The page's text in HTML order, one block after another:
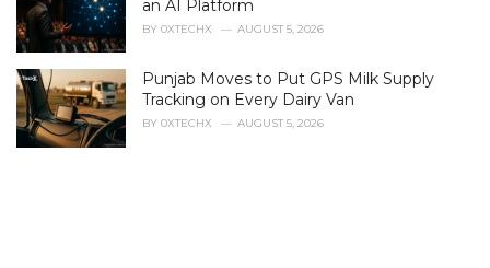
r
i
e
:
an AI Platform
BY 0XTECHX AUGUST 5, 2026
Punjab Moves to Put GPS Milk Supply
Tracking on Every Dairy Van
BY 0XTECHX AUGUST 5, 2026